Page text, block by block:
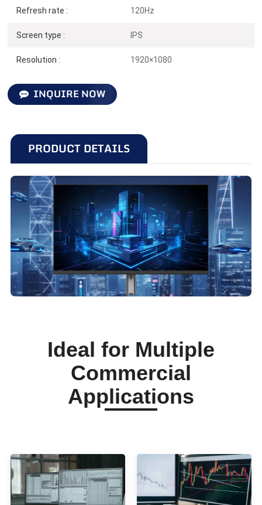
Refresh rate : 120Hz
Screen type : IPS
Resolution : 1920×1080
INQUIRE NOW
PRODUCT DETAILS
Ideal for Multiple
Commercial
Applications